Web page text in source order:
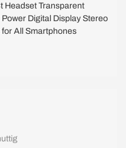
Headset Transparent
Digital Display Stereo
All Smartphones